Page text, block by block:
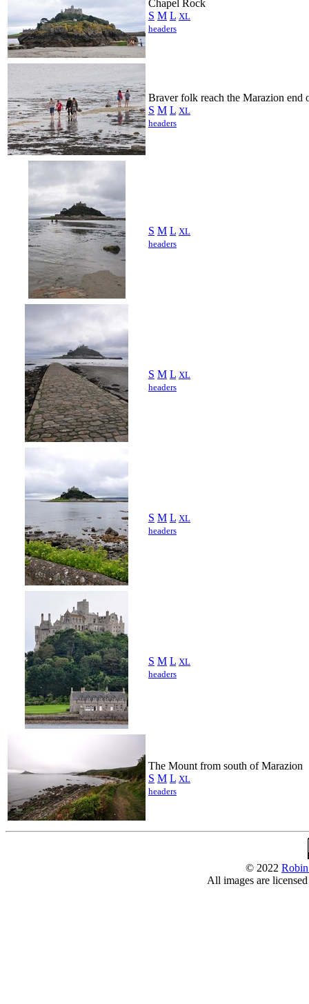
Chapel Rock
S M L XL
headers
Braver folk reach the Marazion end
S M L XL
headers
S M L XL
headers
S M L XL
headers
S M L XL
headers
S M L XL
headers
The Mount from south of Marazion
S M L XL
headers
© 2022
All images are